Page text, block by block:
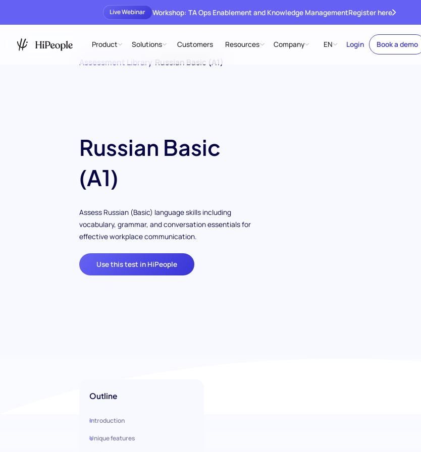
Live Webinar Workshop: TA Ops Enablement and Knowledge ManagementRegister here
Product Solutions Customers Resources Company EN Login Book a demo
Assessment Library Russian Basic (A1)
Russian Basic
(A1)
Assess Russian (Basic) language skills including
vocabulary, grammar, and conversation essentials for
effective workplace communication.
Use this test in HiPeople
Outline
Introduction
Unique features